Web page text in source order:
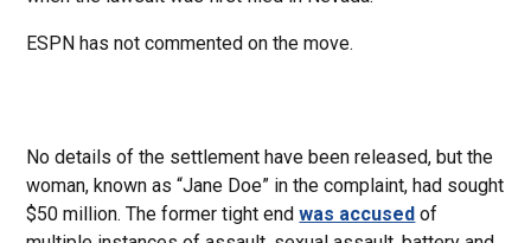
ESPN has not commented on the move.
No details of the settlement have been released, but the
woman, known as “Jane Doe” in the complaint, had sought
$50 million. The former tight endwas accused of